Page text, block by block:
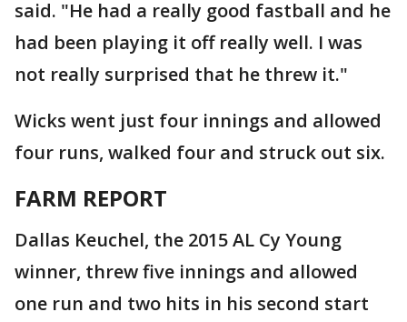
said. "He had a really good fastball and he
had been playing it off really well. I was
not really surprised that he threw it."
Wicks went just four innings and allowed
four runs, walked four and struck out six.
FARM REPORT
Dallas Keuchel, the 2015 AL Cy Young
winner, threw five innings and allowed
one run and two hits in his second start